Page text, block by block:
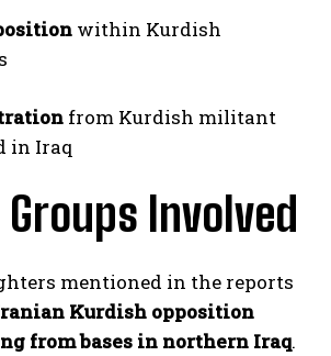
within Kurdish
from Kurdish militant
in Iraq
Involved
mentioned in the reports
Kurdish opposition
from bases in northern Iraq.